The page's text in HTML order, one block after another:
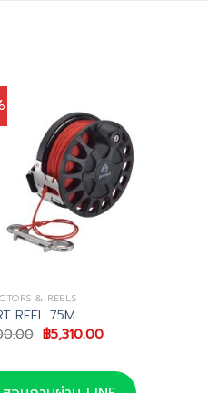
& REELS
REEL 75M
Original
price
฿5,900.00.
฿5,310.00Current
฿5,310.00.